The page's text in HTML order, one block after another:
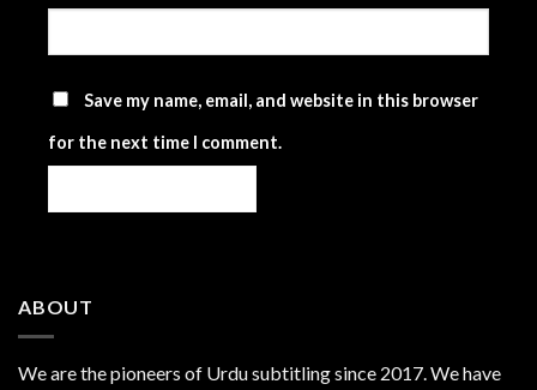
Save my name, email, and website in this browser
for the next time I comment.
ABOUT
We are thepioneers of Urdu subtitling since 2017. We have